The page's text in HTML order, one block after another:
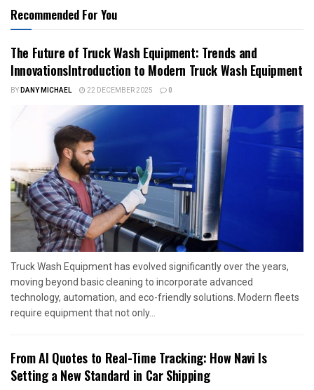
Recommended For You
The Future of Truck Wash Equipment: Trends and
InnovationsIntroduction to Modern Truck Wash Equipment
BYDANY MICHAEL 22 DECEMBER 2025 0
Truck Wash Equipment has evolved significantly over the years,
moving beyond basic cleaning to incorporate advanced
technology, automation, and eco-friendly solutions. Modern fleets
require equipment that not only...
From AI Quotes to Real-Time Tracking: How Navi Is
Setting a New Standard in Car Shipping